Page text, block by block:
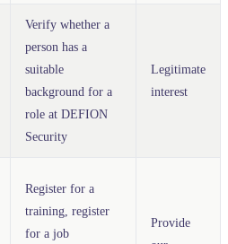
Verify whether a
person has a
suitable
background for a
role at DEFION
Security
Legitimate
interest
Register for a
training, register
for a job
Provide